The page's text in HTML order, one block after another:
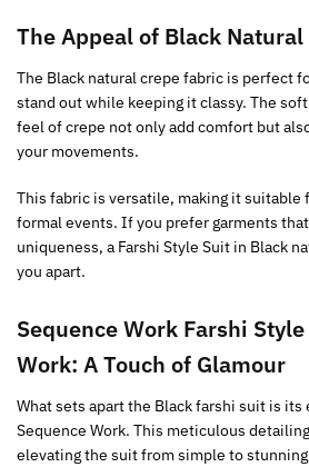
The Appeal of Black Natural
The Black natural crepe fabric is perfect
stand out while keeping it classy. The
feel of crepe not only add comfort but
your movements.
This fabric is versatile, making it suitable
formal events. If you prefer garments
uniqueness, a Farshi Style Suit in Black
you apart.
Sequence Work Farshi
Work: A Touch of Glamour
What sets apart the Black farshi suit is its
Sequence Work. This meticulous
elevating the suit from simple to